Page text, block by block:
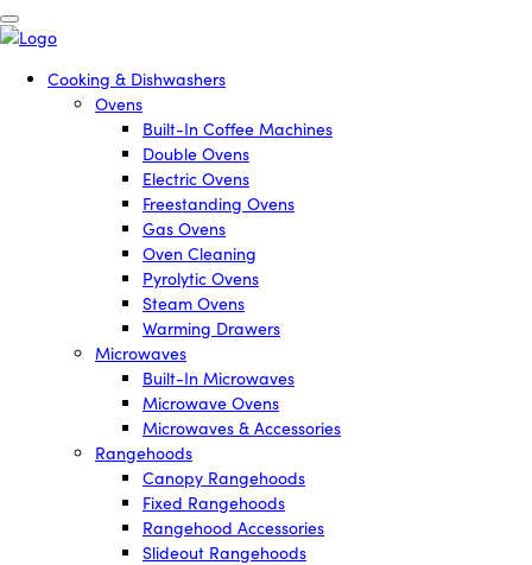
Cooking & Dishwashers
Ovens
Built-In Coffee Machines
Double Ovens
Electric Ovens
Freestanding Ovens
Gas Ovens
Oven Cleaning
Pyrolytic Ovens
Steam Ovens
Warming Drawers
Microwaves
Built-In Microwaves
Microwave Ovens
Microwaves & Accessories
Rangehoods
Canopy Rangehoods
Fixed Rangehoods
Rangehood Accessories
Slideout Rangehoods